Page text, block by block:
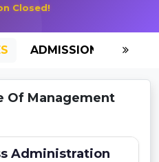
Closed!
ADMISSION-2026
Of Management
Administration